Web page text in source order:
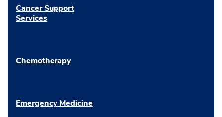
Cancer Support
Services
Chemotherapy
Emergency Medicine